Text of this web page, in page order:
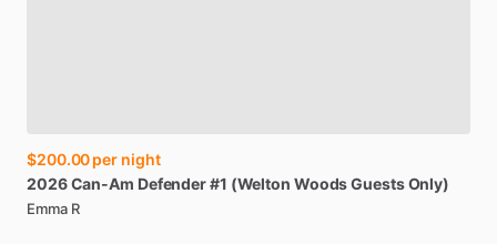
$200.00per night
2026Can-Am Defender#1 (Welton WoodsGuestsOnly)
Emma R